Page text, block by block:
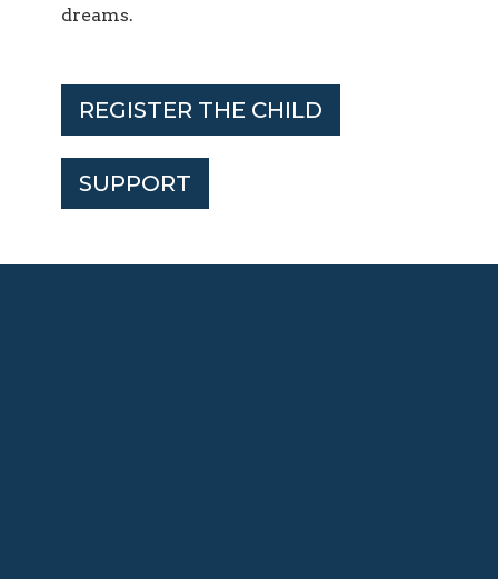
dreams.
REGISTER THE CHILD
SUPPORT